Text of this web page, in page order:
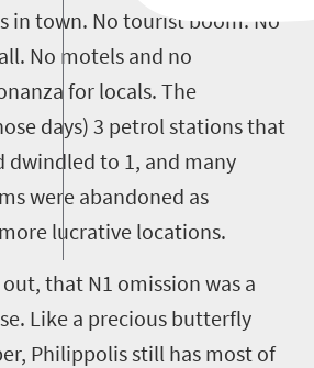
in town. No tourist boom. No
No motels and no
for locals. The
days) 3 petrol stations that
dwindled to 1, and many
were abandoned as
lucrative locations.
that N1 omission was a
Like a precious butterfly
Philippolisstill has most of